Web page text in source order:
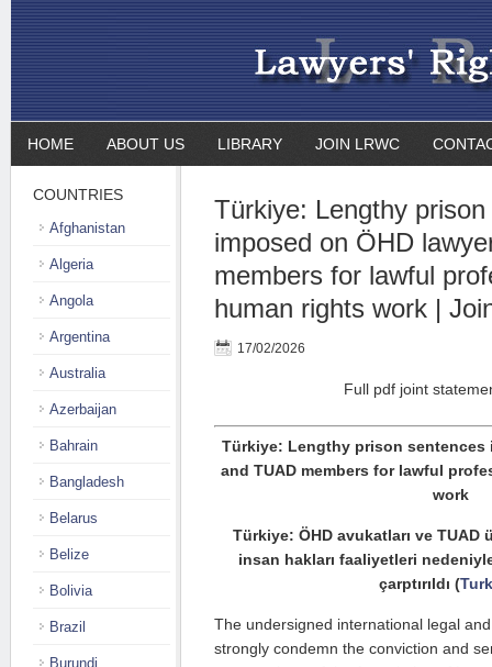
HOME ABOUT US LIBRARY JOIN LRWC
Türkiye: Lengthy
imposed on ÖHD
members for lawful
human rights work |
17/02/2026
Full pdf joint
Türkiye: Lengthy prison sentences
and TUAD members for lawful
work
Türkiye: ÖHD avukatları ve TUAD
insan hakları faaliyetleri
çarptırıldı (
The undersigned international legal
strongly condemn the conviction and
COUNTRIES
Afghanistan
Algeria
Angola
Argentina
Australia
Azerbaijan
Bahrain
Bangladesh
Belarus
Belize
Bolivia
Brazil
Burundi